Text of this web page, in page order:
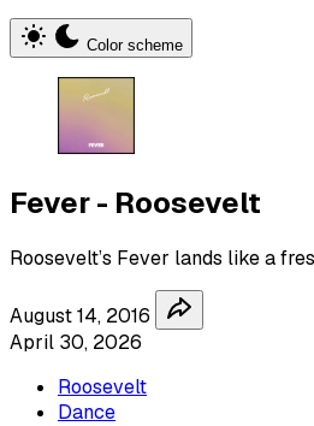
Color scheme
Fever - Roosevelt
Roosevelt’s Fever lands like a
August 14, 2016
April 30, 2026
Roosevelt
Dance